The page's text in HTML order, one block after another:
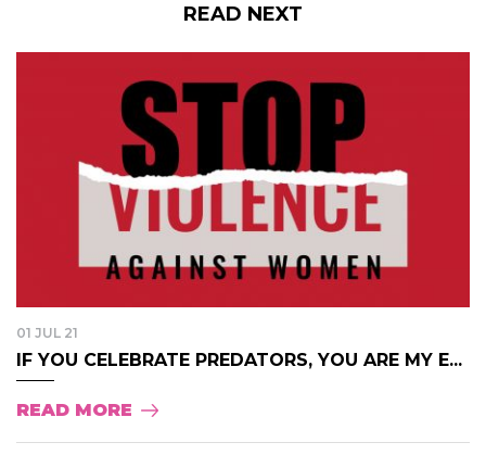
READ NEXT
01 JUL 21
IF YOU CELEBRATE PREDATORS, YOU ARE MY E...
READ MORE